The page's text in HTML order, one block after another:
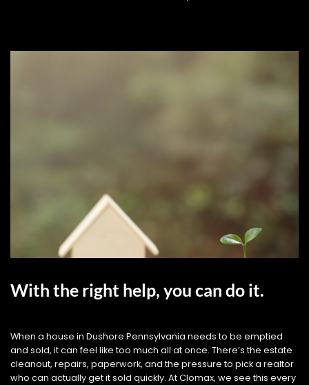
With the right help, you can do it.
When a house in Dushore Pennsylvania needs to be emptied
and sold, it can feel like too much all at once. There’s the estate
cleanout, repairs, paperwork, and the pressure to pick a realtor
who can actually get it sold quickly. At Clomax, we see this every